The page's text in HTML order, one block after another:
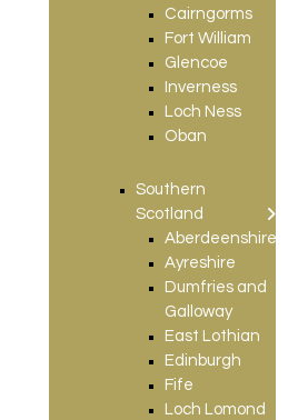
Cairngorms
Fort William
Glencoe
Inverness
Loch Ness
Oban
Southern
Scotland
Aberdeenshire
Ayreshire
Dumfries and
Galloway
East Lothian
Edinburgh
Fife
Loch Lomond